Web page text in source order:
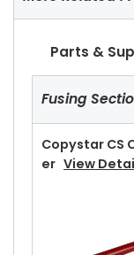
Parts &
Fusing
Copystar CS
Er View